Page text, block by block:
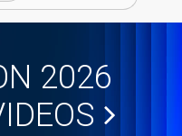
2026